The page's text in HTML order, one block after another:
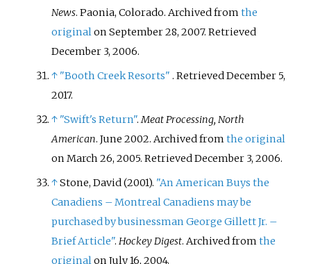
News. Paonia, Colorado. Archived fromthe
originalon September 28, 2007. Retrieved
December 3, 2006.
↑ "Booth Creek Resorts" . RetrievedDecember 5,
2017.
↑ "Swift's Return".Meat Processing, North
American. June 2002. Archived fromthe original
on March 26, 2005. RetrievedDecember 3, 2006.
↑Stone, David (2001). "An American Buys the
Canadiens – Montreal Canadiens may be
purchased by businessman George Gillett Jr. –
Brief Article".Hockey Digest. Archived fromthe
originalon July 16, 2004.